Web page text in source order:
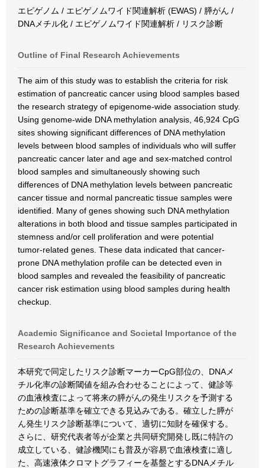
エピゲノム / エピゲノムワイド関連解析 (EWAS) / 膵がん /
DNAメチル化 / エピゲノムワイド関連解析 / リスク診断
Outline of Final Research Achievements
The aim of this study was to establish the criteria for risk
estimation of pancreatic cancer using blood samples based
the research strategy of epigenome-wide association study.
Using genome-wide DNA methylation analysis, 46,924 CpG
sites showing significant differences of DNA methylation
levels between blood samples of individuals who will suffer
pancreatic cancer later and age and sex-matched control
blood samples and simultaneously showing such
differences of DNA methylation levels between pancreatic
cancer tissue and normal pancreatic tissue samples were
identified. Many of genes showing such DNA methylation
alterations in both blood and tissue samples participated in
stemness and/or cell proliferation and were potential
tumor-related genes. These data indicated that cancer-
prone DNA methylation profile can be detected even in
blood samples and revealed the feasibility of pancreatic
cancer risk estimation using blood samples during health
checkup.
Academic Significance and Societal Importance of the
Research Achievements
本研究で同定したリスク診断マーカーCpG部位の、DNAメ
チル化率の診断閾値を組み合わせることによって、健診等
の血液検査によって将来の膵がんの発生リスクを予測する
ための診断基準を確立できる見込みである。確立した膵が
ん発生リスク診断基準について、適切に知財を確保する。
さらに、研究代表者等が企業と共同研究開発し既に特許の
成立している、健診機関にも普及が容易で血液検査に適し
た、高速液体クロマトグラフィーを基盤とするDNAメチル